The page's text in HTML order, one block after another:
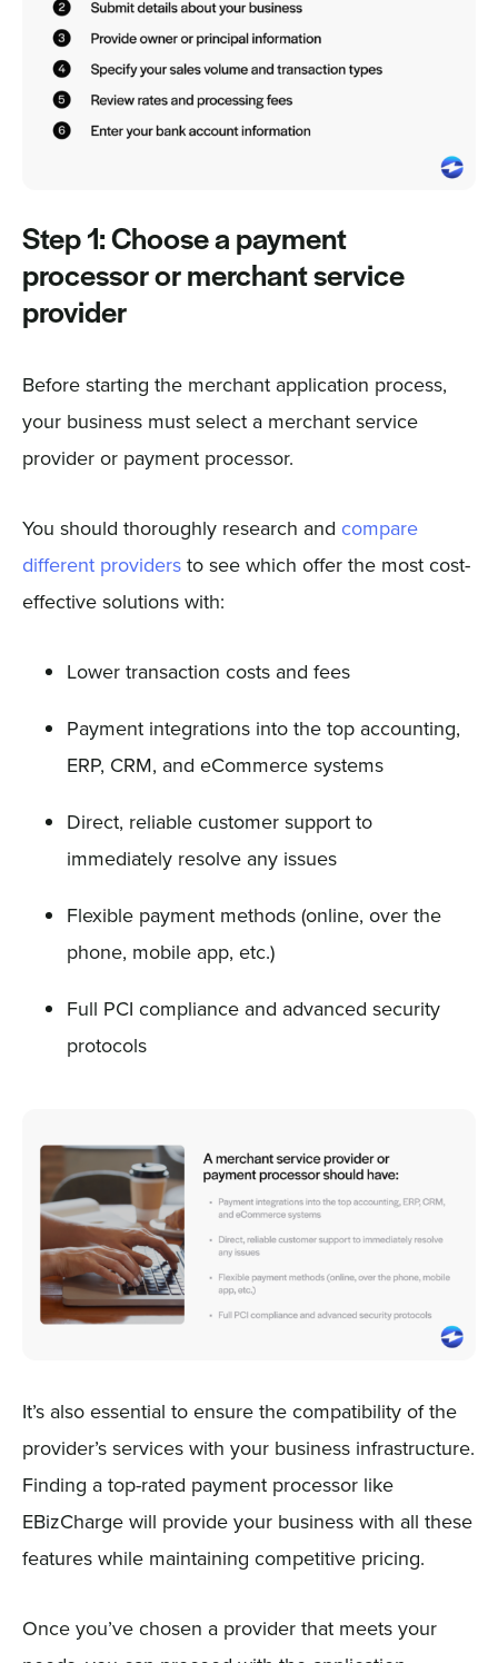
Step 1: Choose a payment
processor or merchant service
provider
Before starting the merchant application process,
your business must select a merchant service
provider or payment processor.
You should thoroughly research and compare
different providersto see which offer the most cost-
effective solutions with:
Lower transaction costs and fees
Payment integrations into the top accounting,
ERP, CRM, and eCommerce systems
Direct, reliable customer support to
immediately resolve any issues
Flexible payment methods (online, over the
phone, mobile app, etc.)
Full PCI compliance and advanced security
protocols
It’s also essential to ensure the compatibility of the
provider’s services with your business infrastructure.
Finding a top-rated payment processor like
EBizCharge will provide your business with all these
features while maintaining competitive pricing.
Once you’ve chosen a provider that meets your